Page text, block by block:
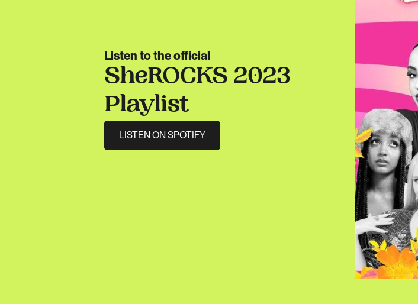
Listen to the official
SheROCKS 2023
Playlist
LISTEN ON SPOTIFY